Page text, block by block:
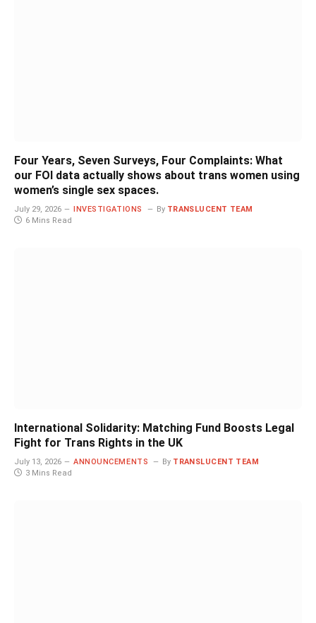
Four Years, Seven Surveys, Four Complaints: What
our FOI data actually shows about trans women using
women’s single sex spaces.
July 29, 2026 INVESTIGATIONS By TRANSLUCENT TEAM
6 Mins Read
International Solidarity: Matching Fund Boosts Legal
Fight for Trans Rights in the UK
July 13, 2026 ANNOUNCEMENTS By TRANSLUCENT TEAM
3 Mins Read